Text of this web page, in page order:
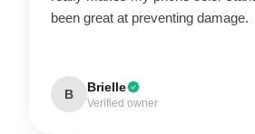
been great at preventing damage.
B Brielle
Verified owner